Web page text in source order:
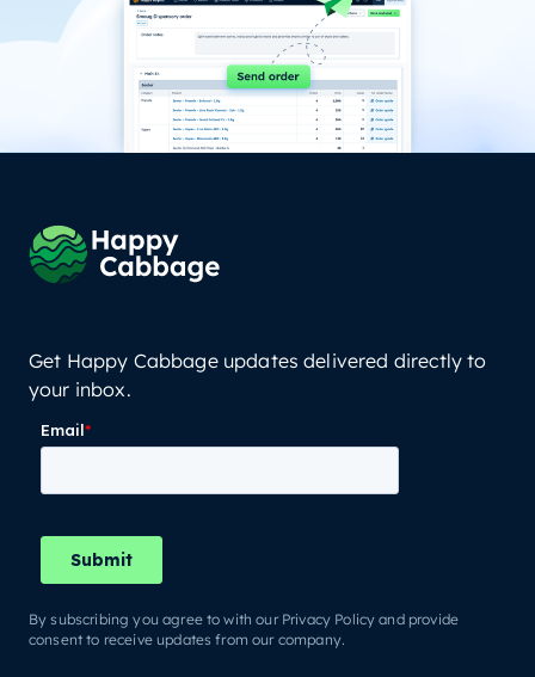
Get Happy Cabbage updates delivered directly to
your inbox.
By subscribing you agree to with our Privacy Policy and provide
consent to receive updates from our company.